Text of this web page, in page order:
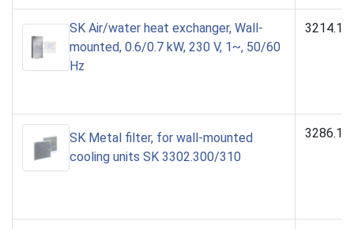
SK Air/water heat exchanger, Wall-
mounted, 0.6/0.7 kW, 230 V, 1~, 50/60
Hz
SK Metal filter, for wall-mounted
cooling units SK 3302.300/310